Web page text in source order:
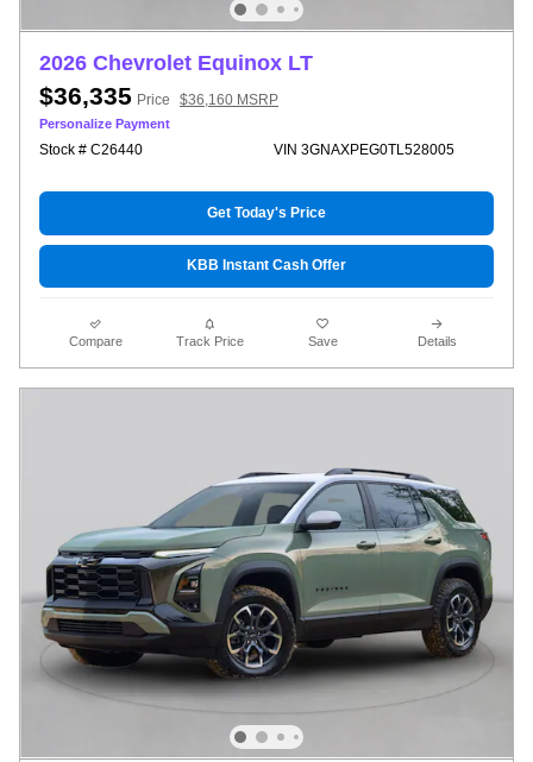
2026 Chevrolet Equinox LT
$36,335 Price $36,160 MSRP
Personalize Payment
Stock # C26440 VIN 3GNAXPEG0TL528005
Get Today's Price
KBB Instant Cash Offer
Compare Track Price Save Details